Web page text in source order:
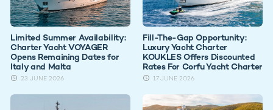
Limited Summer Availability:
Charter Yacht VOYAGER
Opens Remaining Dates for
Italy and Malta
23 JUNE 2026
Fill-The-Gap Opportunity:
Luxury Yacht Charter
KOUKLES Offers Discounted
Rates For Corfu Yacht Charter
17 JUNE 2026